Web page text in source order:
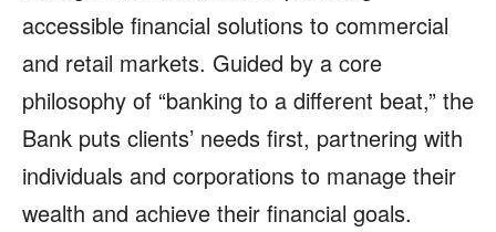
accessible financial solutions to commercial
and retail markets. Guided by a core
philosophy of “banking to a different beat,” the
Bank puts clients’ needs first, partnering with
individuals and corporations to manage their
wealth and achieve their financial goals.